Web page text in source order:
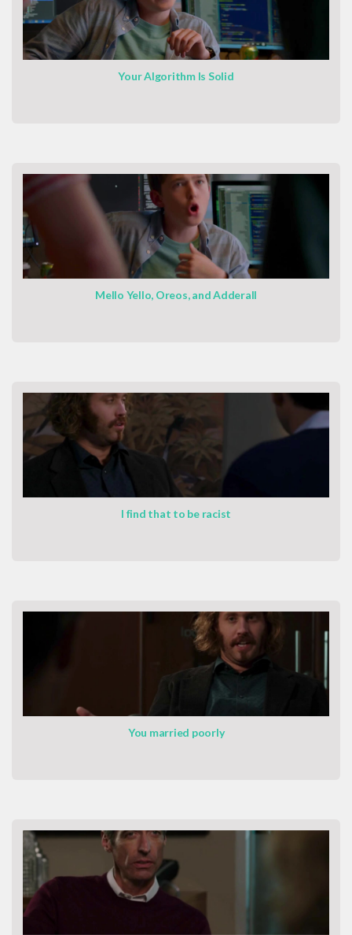
Your Algorithm Is Solid
Mello Yello, Oreos, and Adderall
I find that to be racist
You married poorly